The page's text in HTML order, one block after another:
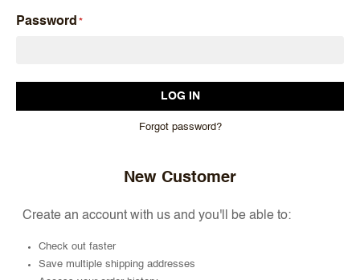
Password
Forgot password?
New Customer
Create an account with us and you'll be able to:
Check out faster
Save multiple shipping addresses